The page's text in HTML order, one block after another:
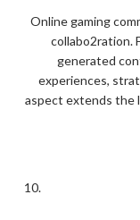
Online gaming
collabo2ration.
generated
experiences,
aspect extends the